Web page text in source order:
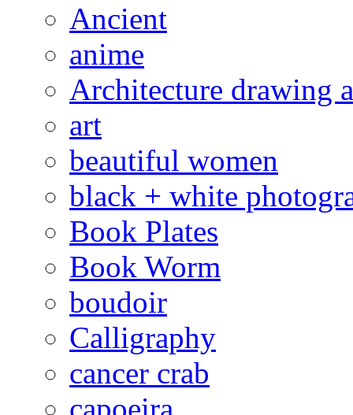
Ancient
anime
Architecture drawing
art
beautiful women
black + white
Book Plates
Book Worm
boudoir
Calligraphy
cancer crab
capoeira